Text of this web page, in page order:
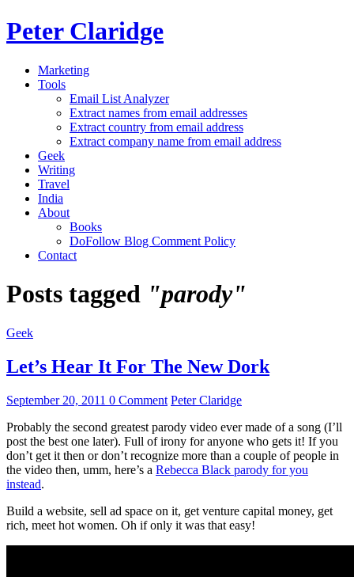
Peter Claridge
Marketing
Tools
Email List Analyzer
Extract names from email addresses
Extract country from email address
Extract company name from email address
Geek
Writing
Travel
India
About
Books
DoFollow Blog Comment Policy
Contact
Posts tagged "parody"
Geek
Let’s Hear It For The New Dork
September 20, 2011 0 Comment Peter Claridge
Probably the second greatest parody video ever made of a song (I’ll
post the best one later). Full of irony for anyone who gets it! If you
don’t get it then or don’t recognize more than a couple of people in
the video then, umm, here’s a Rebecca Black parody for you
instead.
Build a website, sell ad space on it, get venture capital money, get
rich, meet hot women. Oh if only it was that easy!